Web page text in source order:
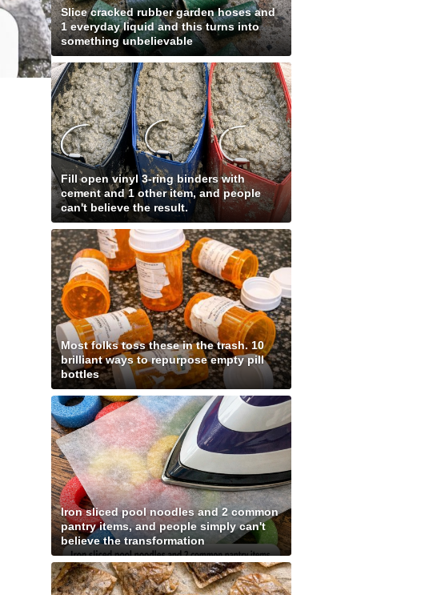
Slice cracked rubber garden hoses and
1 everyday liquid and this turns into
something unbelievable
Fill open vinyl 3-ring binders with
cement and 1 other item, and people
can't believe the result.
Most folks toss these in the trash. 10
brilliant ways to repurpose empty pill
bottles
Iron sliced pool noodles and 2 common
pantry items, and people simply can't
believe the transformation